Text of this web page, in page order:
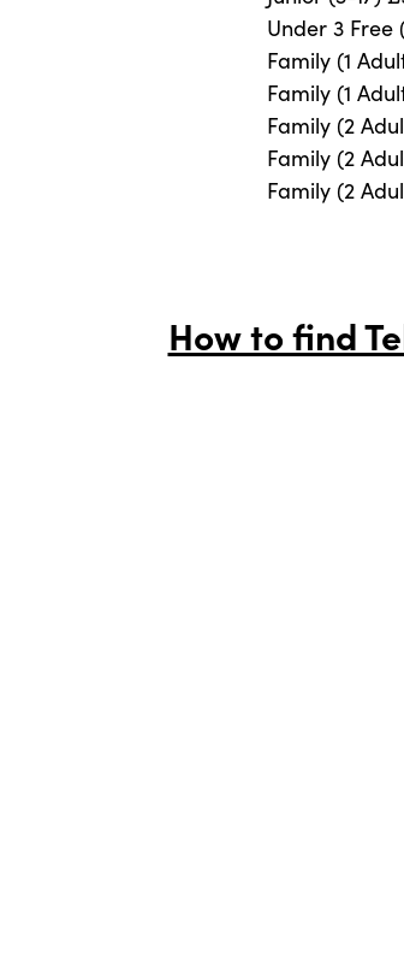
Under 3
Family (1
Family (1
Family (2
Family (2
Family (2
How to find